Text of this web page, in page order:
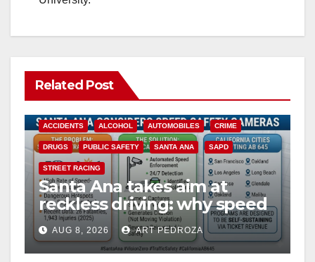
Related Post
ACCIDENTS ALCOHOL AUTOMOBILES CRIME
DRUGS PUBLIC SAFETY SANTA ANA SAPD
STREET RACING
Santa Ana takes aim at
reckless driving: why speed
cameras are a win for public
safety
AUG 8, 2026 ART PEDROZA
ANAHEIM CALIFORNIA